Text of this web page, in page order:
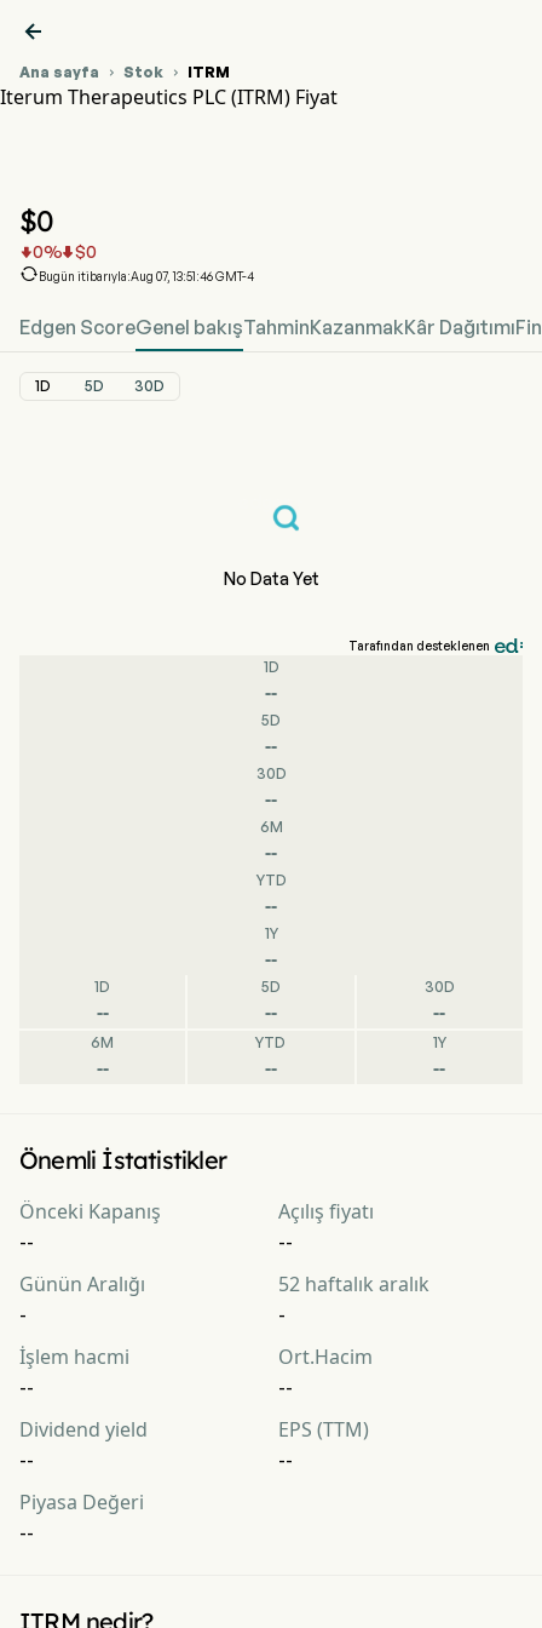

Ana sayfa  Stok  ITRM
Iterum Therapeutics PLC (ITRM) Fiyat
$0
0% $0
Bugün itibarıyla:Aug 07, 13:51:46 GMT-4
Edgen ScoreGenel bakışTahminKazanmakKâr Dağıtımı
1D 5D 30D
No Data Yet
Tarafından desteklenen
1D
--
5D
--
30D
--
6M
--
YTD
--
1Y
--
1D
--
5D
--
30D
--
6M
--
YTD
--
1Y
--
Önemli İstatistikler
Önceki Kapanış
--
Açılış fiyatı
--
Günün Aralığı
-
52 haftalık aralık
-
İşlem hacmi
--
Ort.Hacim
--
Dividend yield
--
EPS (TTM)
--
Piyasa Değeri
--
ITRM nedir?